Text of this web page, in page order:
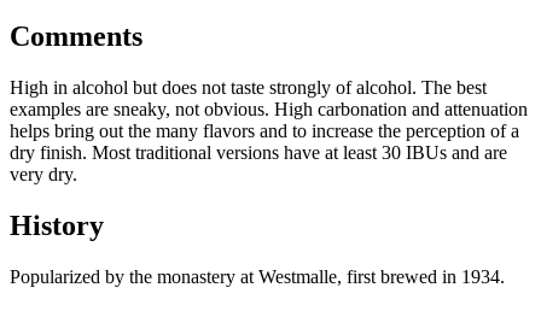
Comments
High in alcohol but does not taste strongly of alcohol. The best
examples are sneaky, not obvious. High carbonation and attenuation
helps bring out the many flavors and to increase the perception of a
dry finish. Most traditional versions have at least 30 IBUs and are
very dry.
History
Popularized by the monastery at Westmalle, first brewed in 1934.